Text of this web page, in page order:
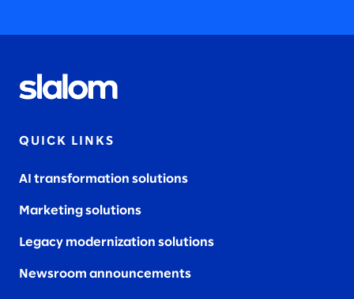
QUICK LINKS
AI transformation solutions
Marketing solutions
Legacy modernization solutions
Newsroom announcements